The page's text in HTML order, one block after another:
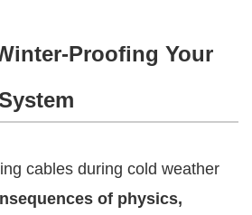
Proofing Your
cables during cold weather
of physics,